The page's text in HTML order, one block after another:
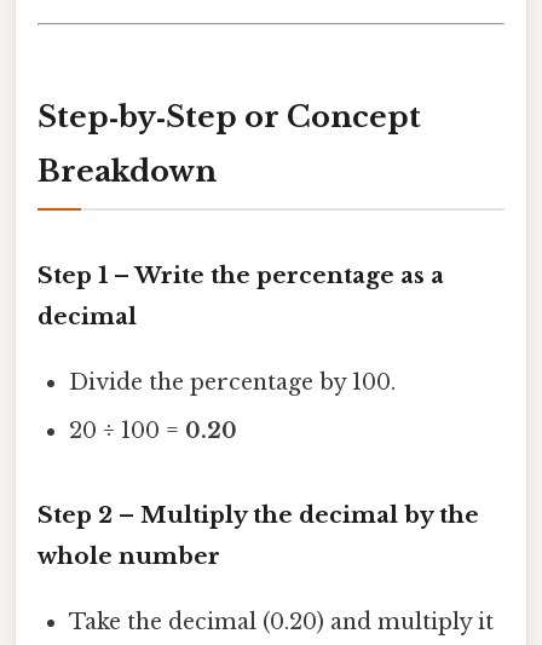
Step‑by‑Step or Concept
Breakdown
Step 1 – Write the percentage as a
decimal
Divide the percentage by 100.
20 ÷ 100 = 0.20
Step 2 – Multiply the decimal by the
whole number
Take the decimal (0.20) and multiply it